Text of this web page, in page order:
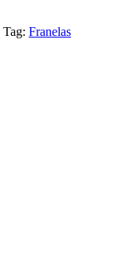
Tag: Franelas